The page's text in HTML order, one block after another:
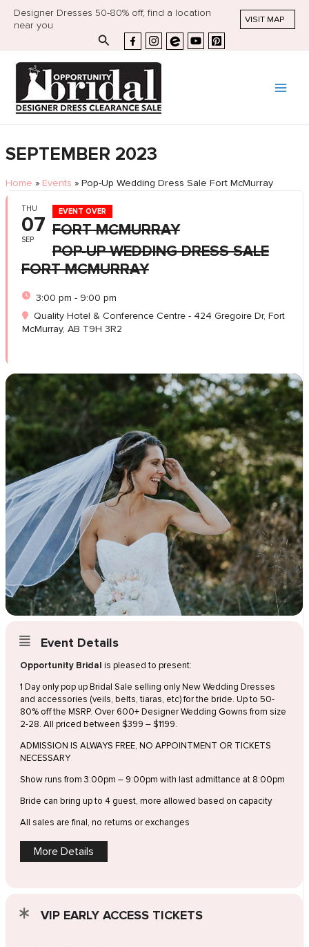
Designer Dresses 50-80% off, find a location
near you
VISIT MAP
Search
SEPTEMBER 2023
Home » Events » Pop-Up Wedding Dress Sale Fort McMurray
THU
07
SEP
EVENT OVER
FORT MCMURRAY
POP-UP WEDDING DRESS SALE
FORT MCMURRAY
3:00 pm - 9:00 pm
Quality Hotel & Conference Centre - 424 Gregoire Dr, Fort
McMurray, AB T9H 3R2
Event Details
Opportunity Bridal is pleased to present:
1 Day only pop up Bridal Sale selling only New Wedding Dresses
and accessories (veils, belts, tiaras, etc) for the bride. Up to 50-
80% off the MSRP. Over 600+ Designer Wedding Gowns from size
2-28. All priced between $399 – $1199.
ADMISSION IS ALWAYS FREE, NO APPOINTMENT OR TICKETS
NECESSARY
Show runs from 3:00pm – 9:00pm with last admittance at 8:00pm
Bride can bring up to 4 guest, more allowed based on capacity
All sales are final, no returns or exchanges
More Details
VIP EARLY ACCESS TICKETS